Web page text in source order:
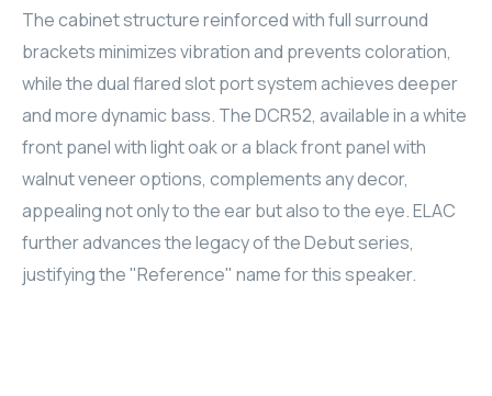
INSPINIA
CORE
INSPINIA
INSPINIA
RHOMBUS
The cabinet structure reinforced with full surround
brackets minimizes vibration and prevents coloration,
while the dual flared slot port system achieves deeper
and more dynamic bass. The DCR52, available in a white
front panel with light oak or a black front panel with
walnut veneer options, complements any decor,
appealing not only to the ear but also to the eye. ELAC
further advances the legacy of the Debut series,
justifying the "Reference" name for this speaker.